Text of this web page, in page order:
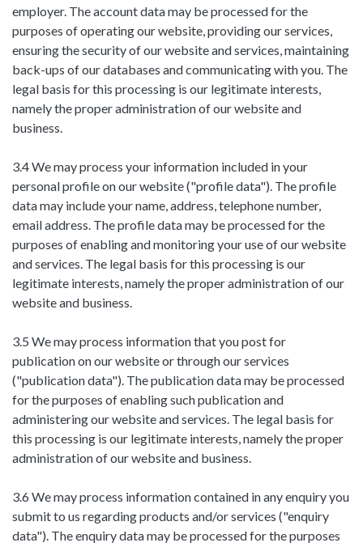
employer. The account data may be processed for the
purposes of operating our website, providing our services,
ensuring the security of our website and services, maintaining
back-ups of our databases and communicating with you. The
legal basis for this processing is our legitimate interests,
namely the proper administration of our website and
business.
3.4 We may process your information included in your
personal profile on our website ("profile data"). The profile
data may include your name, address, telephone number,
email address. The profile data may be processed for the
purposes of enabling and monitoring your use of our website
and services. The legal basis for this processing is our
legitimate interests, namely the proper administration of our
website and business.
3.5 We may process information that you post for
publication on our website or through our services
("publication data"). The publication data may be processed
for the purposes of enabling such publication and
administering our website and services. The legal basis for
this processing is our legitimate interests, namely the proper
administration of our website and business.
3.6 We may process information contained in any enquiry you
submit to us regarding products and/or services ("enquiry
data"). The enquiry data may be processed for the purposes